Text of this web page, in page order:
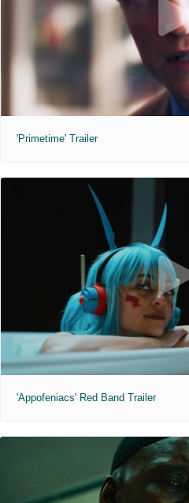
'Primetime' Trailer
'Appofeniacs' Red Band Trailer